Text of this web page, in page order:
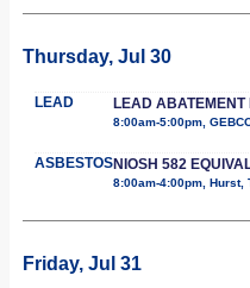
Thursday, Jul 30
LEAD LEAD ABATEMENT
8:00am-5:00pm,
ASBESTOSNIOSH 582
8:00am-4:00pm, Hurst,
Friday, Jul 31